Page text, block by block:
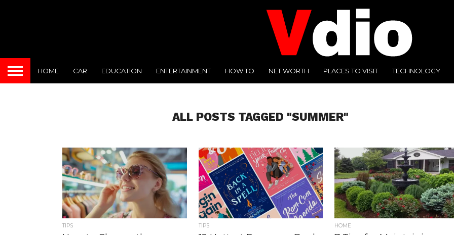
HOME CAR EDUCATION ENTERTAINMENT HOW TO NET WORTH PLACES TO VISIT TECHNOLOGY
ALL POSTS TAGGED "SUMMER"
TIPS TIPS HOME